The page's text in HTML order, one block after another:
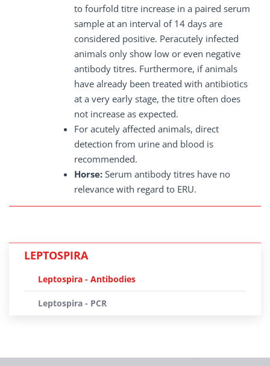
to fourfold titre increase in a paired serum
sample at an interval of 14 days are
considered positive. Peracutely infected
animals only show low or even negative
antibody titres. Furthermore, if animals
have already been treated with antibiotics
at a very early stage, the titre often does
not increase as expected.
For acutely affected animals, direct
detection from urine and blood is
recommended.
Horse: Serum antibody titres have no
relevance with regard to ERU.
LEPTOSPIRA
Leptospira - Antibodies
Leptospira - PCR